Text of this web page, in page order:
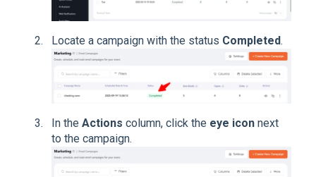
Locate a campaign with the status Completed.
In the Actions column, click the eye icon next
to the campaign.